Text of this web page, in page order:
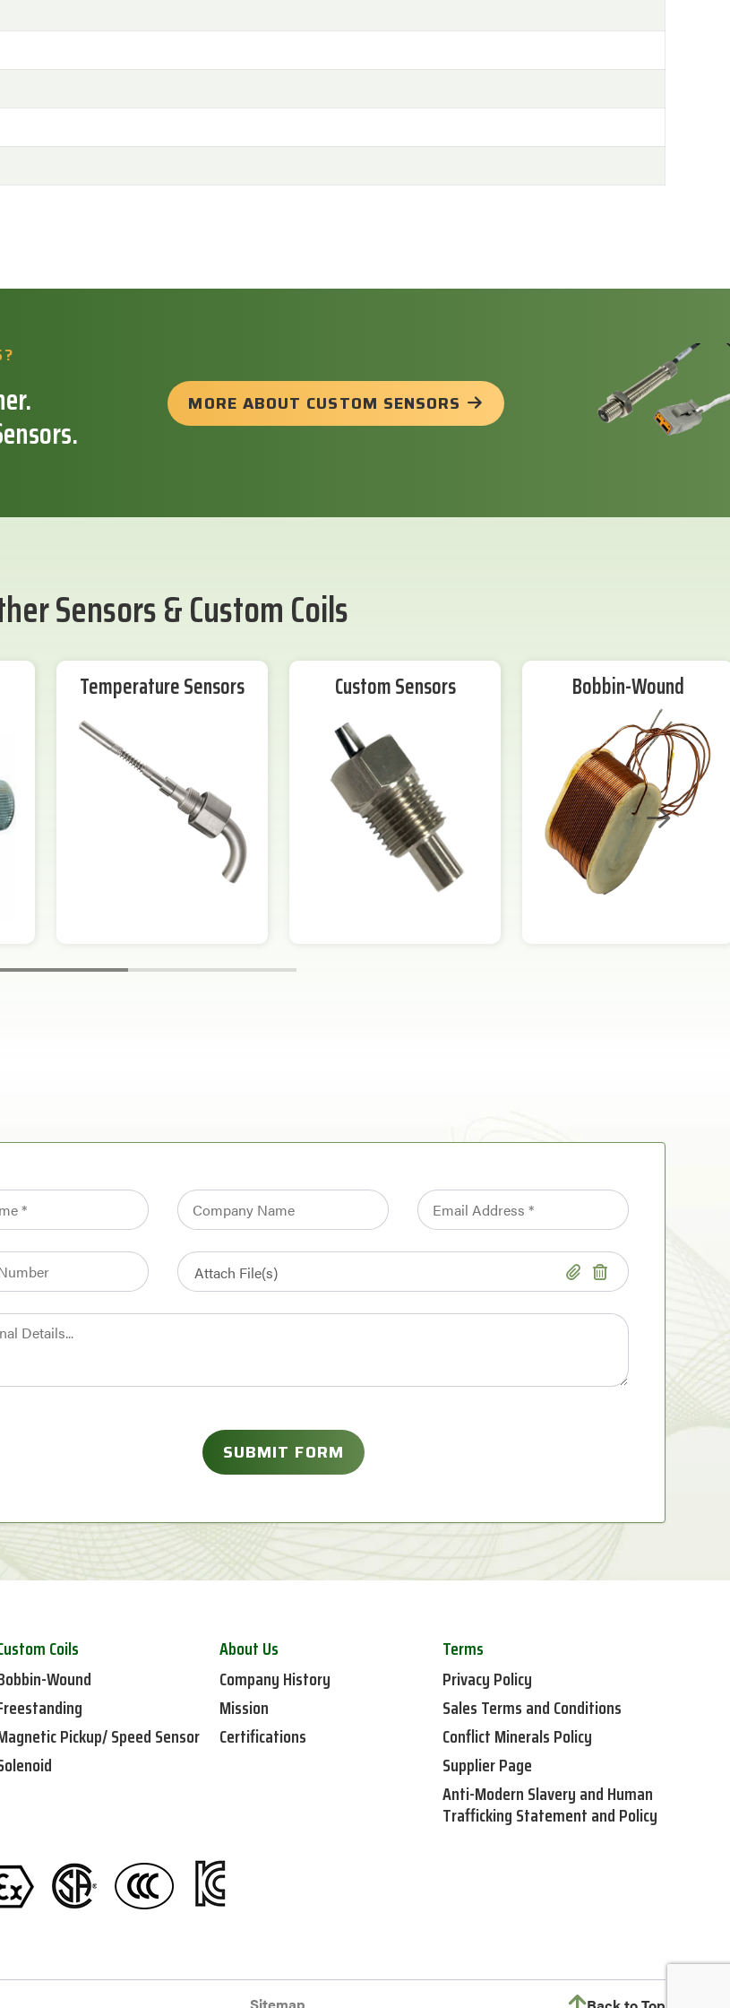
MORE ABOUT CUSTOM SENSORS
Sensors & Custom Coils
Temperature Sensors Custom Sensors Bobbin-Wound
Coils
Wound
Pickup/ Speed Sensor
About Us
Company History
Mission
Certifications
Terms
Privacy Policy
Sales Terms and Conditions
Conflict Minerals Policy
Supplier Page
Anti-Modern Slavery and Human
Trafficking Statement and Policy